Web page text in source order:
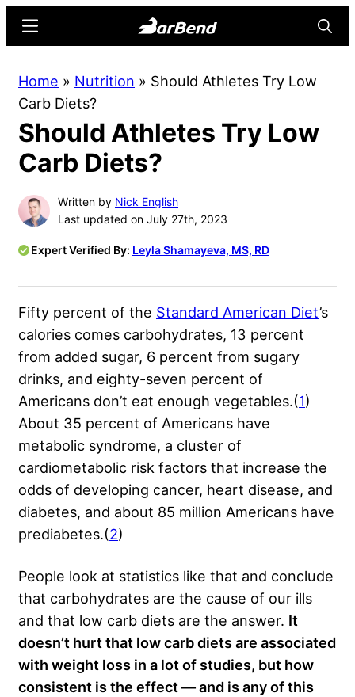
content
sidebar
Online
for
Strength
Sports
Menu
Home » Nutrition » Should Athletes Try Low
Carb Diets?
Should Athletes Try Low
Carb Diets?
Written by Nick English
Last updated on July 27th, 2023
Expert Verified By: Leyla Shamayeva, MS, RD
Fifty percent of the Standard American Diet’s
calories comes carbohydrates, 13 percent
from added sugar, 6 percent from sugary
drinks, and eighty-seven percent of
Americans don’t eat enough vegetables.(1)
About 35 percent of Americans have
metabolic syndrome, a cluster of
cardiometabolic risk factors that increase the
odds of developing cancer, heart disease, and
diabetes, and about 85 million Americans have
prediabetes.(2)
People look at statistics like that and conclude
that carbohydrates are the cause of our ills
and that low carb diets are the answer. It
doesn’t hurt that low carb diets are associated
with weight loss in a lot of studies, but how
consistent is the effect — and is any of this